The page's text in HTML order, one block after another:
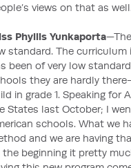
views on that as well.
Phyllis Yunkaporta
standard. The
been of very low
they are hardly
in grade 1. Speaking for
States last October; I
schools. What we
and we are having
beginning it pretty